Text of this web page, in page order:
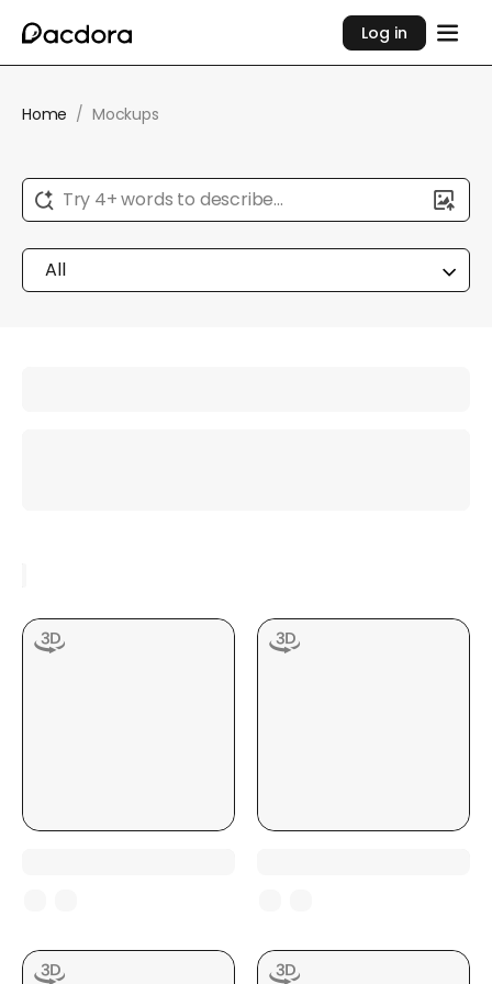
Log in
Home / Mockups
Try 4+ words to describe...
All